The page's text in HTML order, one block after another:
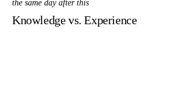
the same day after this
Knowledge vs. Experience